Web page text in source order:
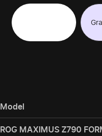
Model
ROG MAXIMUS Z790